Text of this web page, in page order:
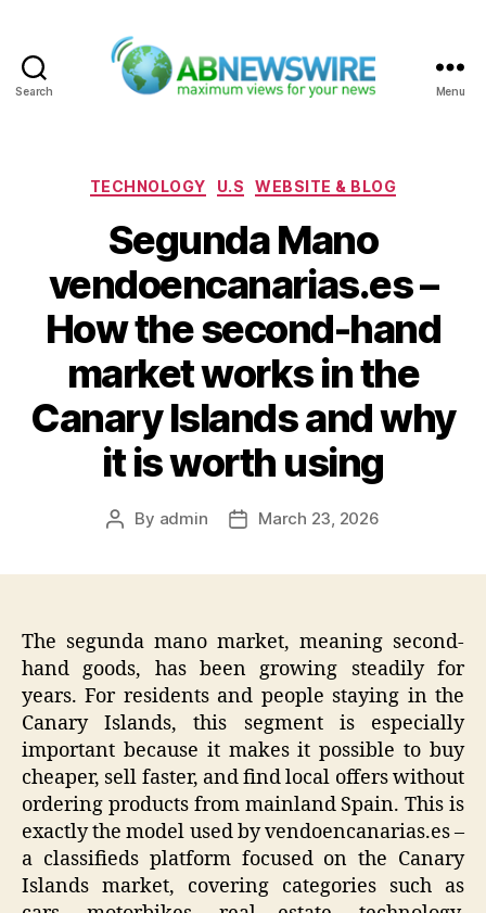
Search Menu
Categories
TECHNOLOGY U.S WEBSITE & BLOG
Segunda Mano
vendoencanarias.es –
How the second-hand
market works in the
Canary Islands and why
it is worth using
Post
By admin
PostMarch 23, 2026
The segunda mano market, meaning second-
hand goods, has been growing steadily for
years. For residents and people staying in the
Canary Islands, this segment is especially
important because it makes it possible to buy
cheaper, sell faster, and find local offers without
ordering products from mainland Spain. This is
exactly the model used by vendoencanarias.es –
a classifieds platform focused on the Canary
Islands market, covering categories such as